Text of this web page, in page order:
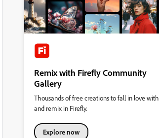
Remix with Firefly Community
Gallery
Thousands of free creations to fall in love with
and remix in Firefly.
Explore now